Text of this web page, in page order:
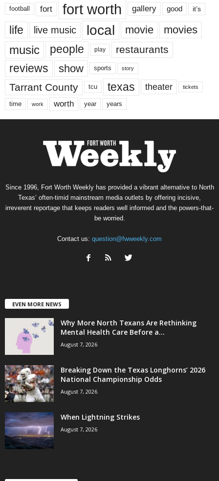
football fort fort worth gallery good it’s
life live music local movie movies
music people play restaurants
reviews show sports story
Tarrant County tcu texas theater tickets
time work worth year years
Since 1996, Fort Worth Weekly has provided a vibrant alternative to North
Texas’ often-timid mainstream media outlets by offering incisive,
irreverent reportage that keeps readers well informed and the powers-that-
be worried.
Contact us: question@fwweekly.com
EVEN MORE NEWS
Why More North Texans Are Rethinking
Mental Health Care Before a...
August 7, 2026
Breaking Down the Texas Longhorns’ 2026
National Championship Odds
August 7, 2026
When Lightning Strikes
August 7, 2026